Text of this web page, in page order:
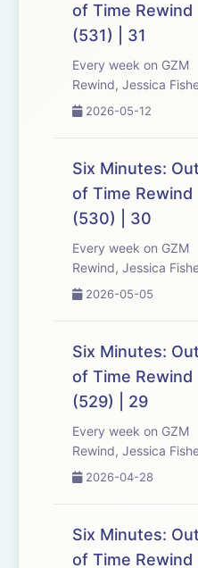
Expect tons of behind-
the-scenes info,
a...
of Time Rewind
(531) | 31
Every week on GZM
Rewind, Jessica
Chris Tarry, and David
Media re-listen and
discuss new episodes
Expect tons of behind-
the-scenes info,
a...
2026-05-12
Six Minutes: Out
of Time Rewind
(530) | 30
Every week on GZM
Rewind, Jessica
Chris Tarry, and David
Media re-listen and
discuss new episodes
Expect tons of behind-
the-scenes info,
a...
2026-05-05
Six Minutes: Out
of Time Rewind
(529) | 29
Every week on GZM
Rewind, Jessica
Chris Tarry, and David
Media re-listen and
discuss new episodes
2026-04-28
Six Minutes: Out
of Time Rewind